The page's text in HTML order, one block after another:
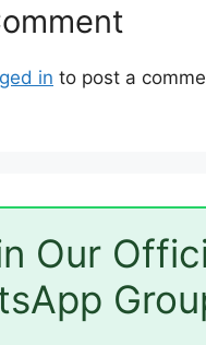
in to post a
Our